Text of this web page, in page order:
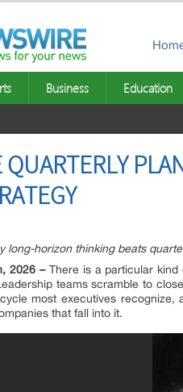
Business Education
long-horizon thinking beats
2026 –There is a particular kind
teams scramble to
most executives recognize,
that fall into it.